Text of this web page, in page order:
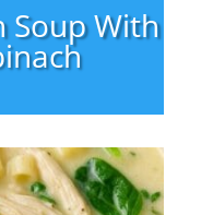
Soup With